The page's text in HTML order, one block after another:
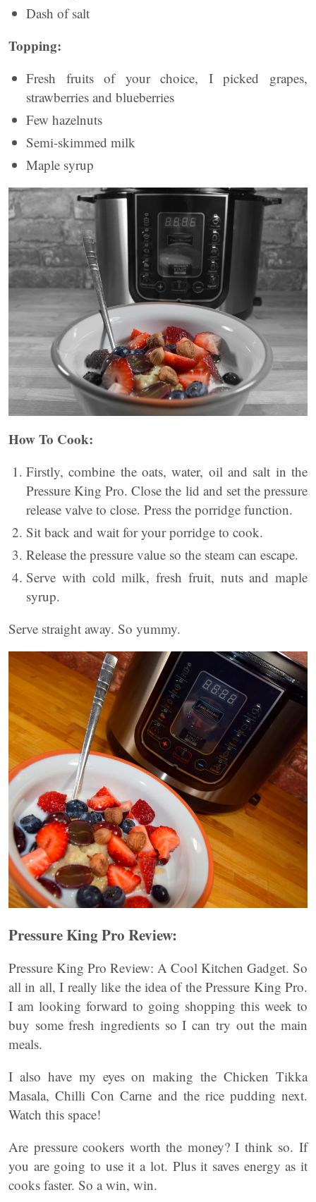
Dash of salt
Topping:
Fresh fruits of your choice, I picked grapes,
strawberries and blueberries
Few hazelnuts
Semi-skimmed milk
Maple syrup
How To Cook:
Firstly, combine the oats, water, oil and salt in the
Pressure King Pro. Close the lid and set the pressure
release valve to close. Press the porridge function.
Sit back and wait for your porridge to cook.
Release the pressure value so the steam can escape.
Serve with cold milk, fresh fruit, nuts and maple
syrup.
Serve straight away. So yummy.
Pressure King Pro Review:
Pressure King Pro Review: A Cool Kitchen Gadget. So
all in all, I really like the idea of the Pressure King Pro.
I am looking forward to going shopping this week to
buy some fresh ingredients so I can try out the main
meals.
I also have my eyes on making the Chicken Tikka
Masala, Chilli Con Carne and the rice pudding next.
Watch this space!
Are pressure cookers worth the money? I think so. If
you are going to use it a lot. Plus it saves energy as it
cooks faster. So a win, win.